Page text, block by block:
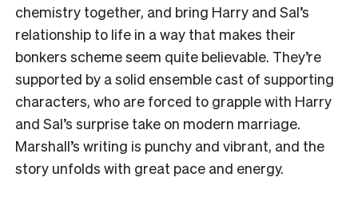
chemistry together, and bring Harry and Sal’s
relationship to life in a way that makes their
bonkers scheme seem quite believable. They’re
supported by a solid ensemble cast of supporting
characters, who are forced to grapple with Harry
and Sal’s surprise take on modern marriage.
Marshall’s writing is punchy and vibrant, and the
story unfolds with great pace and energy.